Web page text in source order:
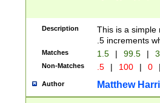
Description
This is a simple
.5 increments
Matches 1.5 | 99.5 |
Non-Matches .5 | 100 | 0
Author Matthew